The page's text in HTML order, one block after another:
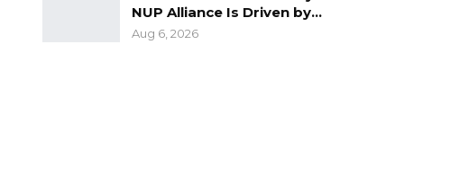
NUP Alliance Is Driven by…
Aug 6, 2026